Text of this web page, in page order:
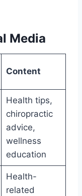
Media
Content
Health tips,
chiropractic
advice,
wellness
education
Health-
related